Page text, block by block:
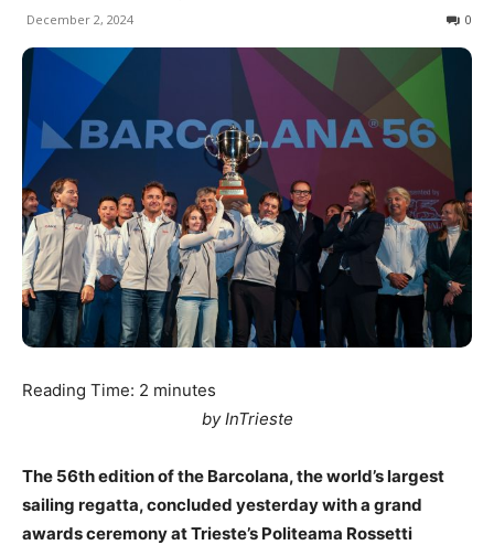
December 2, 2024 0
Reading Time: 2 minutes
by InTrieste
The 56th edition of the Barcolana, the world’s largest
sailing regatta, concluded yesterday with a grand
awards ceremony at Trieste’s Politeama Rossetti